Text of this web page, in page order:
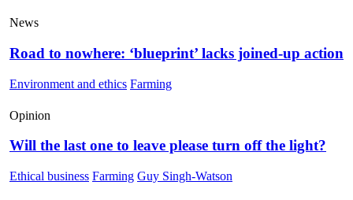
News
Road to nowhere: ‘blueprint’ lacks joined-up action
Environment and ethics Farming
Opinion
Will the last one to leave please turn off the light?
Ethical business Farming Guy Singh-Watson